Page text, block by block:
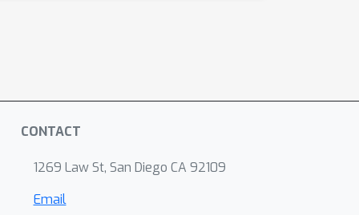
CONTACT
1269 Law St, San Diego CA 92109
Email